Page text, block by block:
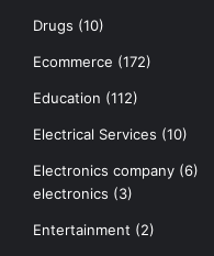
Drugs (10)
Ecommerce (172)
Education (112)
Electrical Services (10)
Electronics company (6)
electronics (3)
Entertainment (2)